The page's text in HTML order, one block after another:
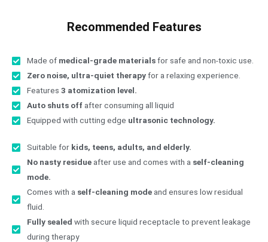
Recommended Features
Made of medical-grade materialsfor safe and non-toxic use.
Zero noise, ultra-quiet therapyfor a relaxing experience.
Features 3 atomization level.
Auto shuts off after consuming all liquid
Equipped with cutting edge ultrasonic technology.
Suitable for kids, teens, adults, and elderly.
No nasty residue after use and comes with a self-cleaning
mode.
Comes with a self-cleaning mode and ensures low residual
fluid.
Fully sealed with secure liquid receptacle to prevent leakage
during therapy